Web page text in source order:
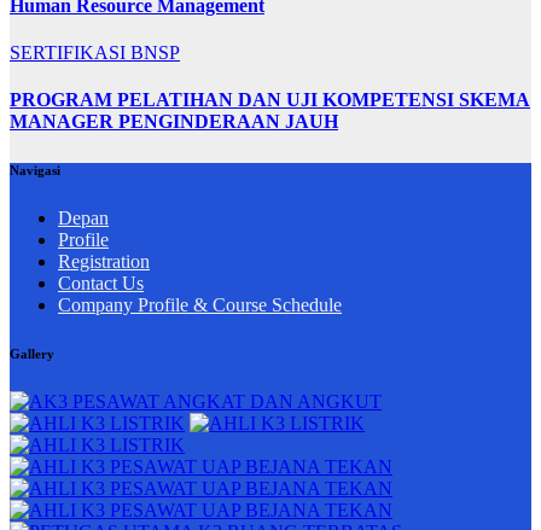
Human Resource Management
SERTIFIKASI BNSP
PROGRAM PELATIHAN DAN UJI KOMPETENSI SKEMA
MANAGER PENGINDERAAN JAUH
Navigasi
Depan
Profile
Registration
Contact Us
Company Profile & Course Schedule
Gallery